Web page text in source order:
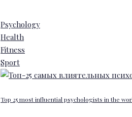
Psychology
Health
Fitness
Sport
Top 25 most influential psychologists in the